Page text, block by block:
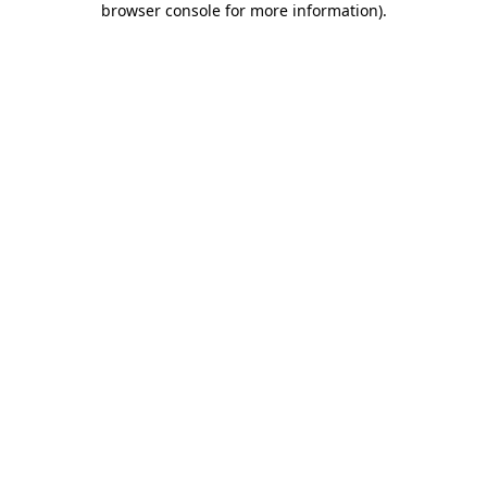
browser console for more information).